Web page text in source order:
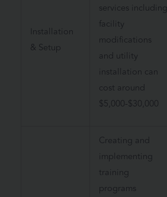
Installation
& Setup
services including
facility
modifications
and utility
installation can
cost around
$5,000-$30,000
Creating and
implementing
training
programs